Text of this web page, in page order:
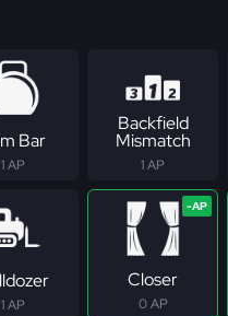
Bar
1 AP
Backfield
Mismatch
1 AP
1 AP
Closer
0 AP